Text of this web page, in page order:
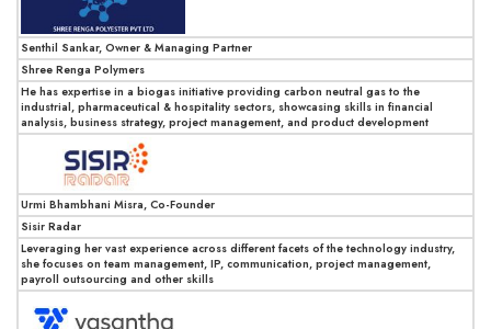
Senthil Sankar, Owner & Managing Partner
Shree Renga Polymers
He has expertise in a biogas initiative providing carbon neutral gas to the
industrial, pharmaceutical & hospitality sectors, showcasing skills in financial
analysis, business strategy, project management, and product development
Urmi Bhambhani Misra, Co-Founder
Sisir Radar
Leveraging her vast experience across different facets of the technology industry,
she focuses on team management, IP, communication, project management,
payroll outsourcing and other skills